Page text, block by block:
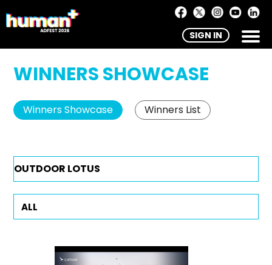
SIGN IN
WINNERS SHOWCASE
Winners Showcase Winners List